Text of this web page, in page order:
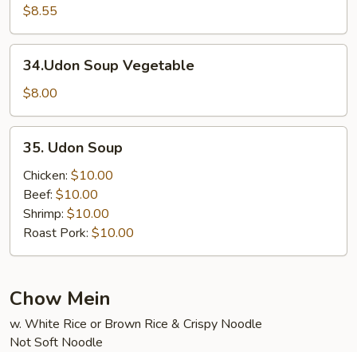
Special
Soup
$8.55
Soup
Vegetable
34.Udon Soup Vegetable
$8.00
Udon
Soup
35. Udon Soup
Chicken: $10.00
Beef: $10.00
Shrimp: $10.00
Roast Pork: $10.00
Chow Mein
w. White Rice or Brown Rice & Crispy Noodle
Not Soft Noodle